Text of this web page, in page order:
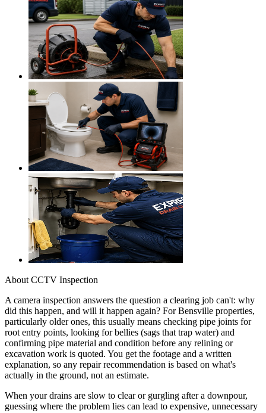
About CCTV Inspection
A camera inspection answers the question a clearing job can't: why
did this happen, and will it happen again? For Bensville properties,
particularly older ones, this usually means checking pipe joints for
root entry points, looking for bellies (sags that trap water) and
confirming pipe material and condition before any relining or
excavation work is quoted. You get the footage and a written
explanation, so any repair recommendation is based on what's
actually in the ground, not an estimate.
When your drains are slow to clear or gurgling after a downpour,
guessing where the problem lies can lead to expensive, unnecessary